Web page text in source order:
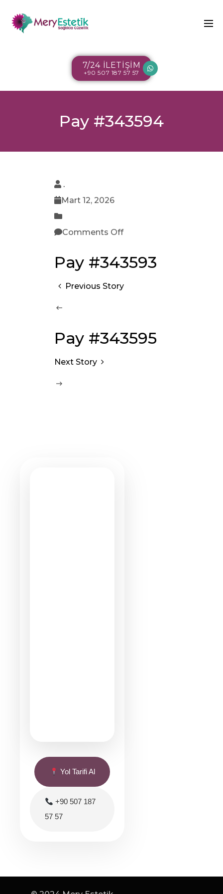
7/24 İLETİŞİM
+90 507 187 57 57
Pay #343594
.
Mart 12, 2026
Comments Off
Pay #343593
Previous Story
Pay #343595
Next Story
Yol Tarifi Al
+90 507 187
57 57